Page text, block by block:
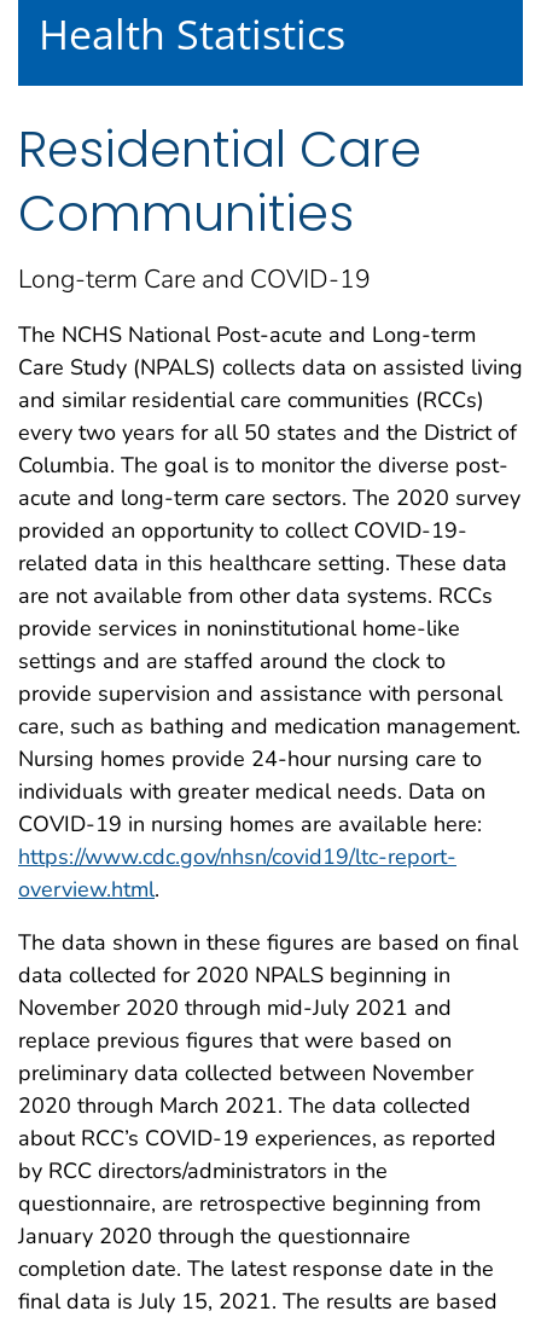
Health Statistics
Residential Care
Communities
Long-term Care and COVID-19
The NCHS National Post-acute and Long-term
Care Study (NPALS) collects data on assisted living
and similar residential care communities (RCCs)
every two years for all 50 states and the District of
Columbia. The goal is to monitor the diverse post-
acute and long-term care sectors. The 2020 survey
provided an opportunity to collect COVID-19-
related data in this healthcare setting. These data
are not available from other data systems. RCCs
provide services in noninstitutional home-like
settings and are staffed around the clock to
provide supervision and assistance with personal
care, such as bathing and medication management.
Nursing homes provide 24-hour nursing care to
individuals with greater medical needs. Data on
COVID-19 in nursing homes are available here:
https://www.cdc.gov/nhsn/covid19/ltc-report-
overview.html.
The data shown in these figures are based on final
data collected for 2020 NPALS beginning in
November 2020 through mid-July 2021 and
replace previous figures that were based on
preliminary data collected between November
2020 through March 2021. The data collected
about RCC’s COVID-19 experiences, as reported
by RCC directors/administrators in the
questionnaire, are retrospective beginning from
January 2020 through the questionnaire
completion date. The latest response date in the
final data is July 15, 2021. The results are based